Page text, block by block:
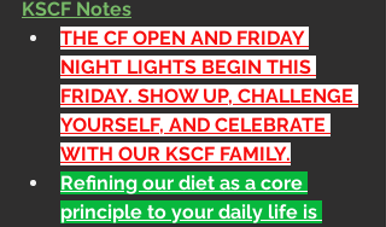
KSCF Notes
THE CF OPEN AND FRIDAY
NIGHT LIGHTS BEGIN THIS
FRIDAY. SHOW UP, CHALLENGE
YOURSELF, AND CELEBRATE
WITH OUR KSCF FAMILY.
Refining our diet as a core
principle to your daily life is